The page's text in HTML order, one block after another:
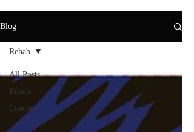
Blog
All Posts
Rehab
Coaches
Rehab